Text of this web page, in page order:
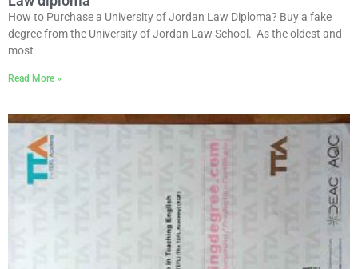
How to Purchase a University of Jordan Law Diploma? Buy a fake
degree from the University of Jordan Law School. As the oldest and
most
Read More »